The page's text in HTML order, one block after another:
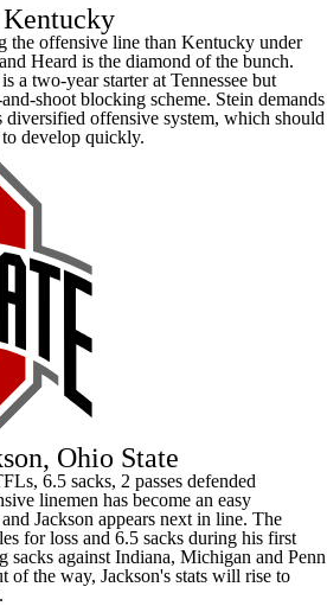
the offensive line than Kentucky under
Heard is the diamond of the bunch.
a two-year starter at Tennessee but
shoot blocking scheme. Stein demands
offensive system, which should
develop quickly.
Ohio State
6.5 sacks, 2 passes defended
linemen has become an easy
Jackson appears next in line. The
for loss and 6.5 sacks during his first
sacks against Indiana, Michigan and Penn
of the way, Jackson's stats will rise to